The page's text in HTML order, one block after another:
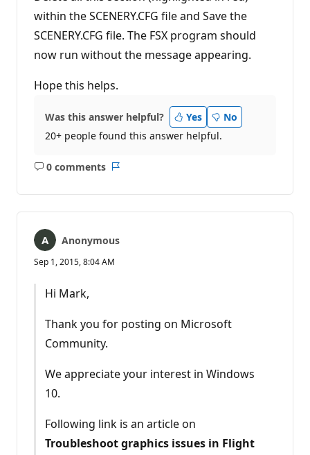
within the SCENERY.CFG file and Save the
SCENERY.CFG file. The FSX program should
now run without the message appearing.
Hope this helps.
Was this answer helpful? Yes
No
20+ people found this answer helpful.
0 comments
No
Anonymous
Sep 1, 2015, 8:04 AM
Hi Mark,
Thank you for posting on Microsoft
Community.
We appreciate your interest in Windows
10.
Following link is an article on
Troubleshoot graphics issues in Flight